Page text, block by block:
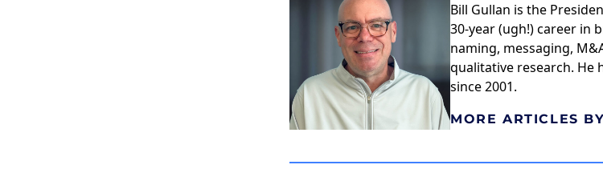
Bill Gullan is the
30-year (ugh!) career in
naming, messaging,
qualitative research. He
since 2001.
MORE ARTICLES